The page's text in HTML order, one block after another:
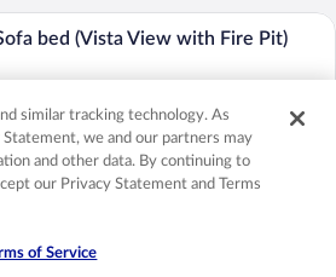
A hotel room with a large bed, a sofa,
bed (Vista View with Fire Pit)
Sofa Bed
similar tracking technology. As
we and our partners may
and other data. By continuing to
our Privacy Statement and Terms
of Service